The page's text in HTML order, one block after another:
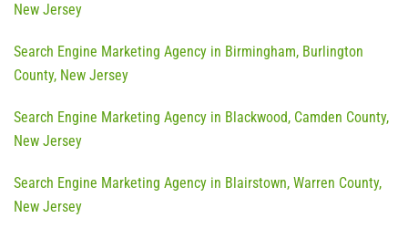
New Jersey
Search Engine Marketing Agency in Birmingham, Burlington
County, New Jersey
Search Engine Marketing Agency in Blackwood, Camden County,
New Jersey
Search Engine Marketing Agency in Blairstown, Warren County,
New Jersey